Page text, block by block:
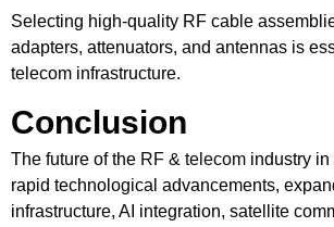
Selecting high-quality RF cable
adapters, attenuators, and antennas is
telecom infrastructure.
Conclusion
The future of the RF & telecom industry
rapid technological advancements,
infrastructure, AI integration, satellite